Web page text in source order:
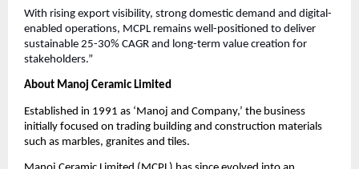
With rising export visibility, strong domestic demand and digital-
enabled operations, MCPL remains well-positioned to deliver
sustainable 25-30% CAGR and long-term value creation for
stakeholders.”
About Manoj Ceramic Limited
Established in 1991 as ‘Manoj and Company,’ the business
initially focused on trading building and construction materials
such as marbles, granites and tiles.